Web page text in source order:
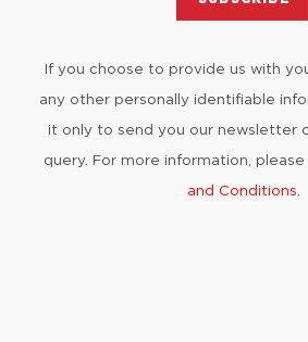
If you choose to provide us with
any other personally identifiable
it only to send you our newsletter
query. For more information, please
and Conditions